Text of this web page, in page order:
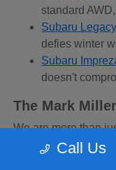
standard
Subaru Legacy
defies winter
Subaru
doesn't
The Mark
We are more than
Sandy community.
Call Us